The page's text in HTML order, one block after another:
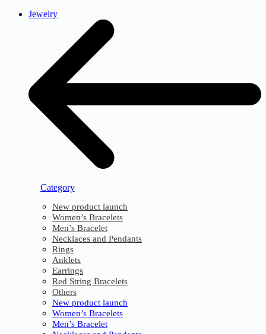
Jewelry
Category
New product launch
Women’s Bracelets
Men’s Bracelet
Necklaces and Pendants
Rings
Anklets
Earrings
Red String Bracelets
Others
New product launch
Women’s Bracelets
Men’s Bracelet